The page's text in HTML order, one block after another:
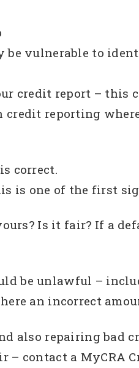
be vulnerable to
credit report – this
reporting
correct.
is one of the first
Is it fair? If a
be unlawful –
an incorrect
also repairing bad
contact a MyCRA